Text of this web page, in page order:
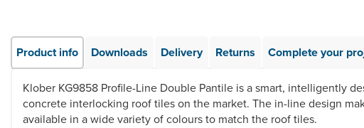
Product info Downloads Delivery Returns Complete your
Klober KG9858 Profile-Line Double Pantile is a smart, intelligently
concrete interlocking roof tiles on the market. The in-line design
available in a wide variety of colours to match the roof tiles.